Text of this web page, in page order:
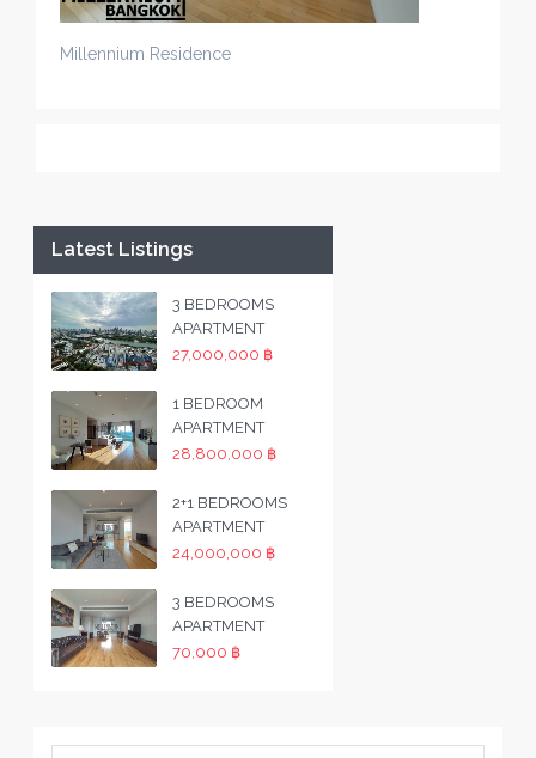
Millennium Residence
Latest Listings
3 BEDROOMS
APARTMENT
27,000,000 ฿
1 BEDROOM
APARTMENT
28,800,000 ฿
2+1 BEDROOMS
APARTMENT
24,000,000 ฿
3 BEDROOMS
APARTMENT
70,000 ฿